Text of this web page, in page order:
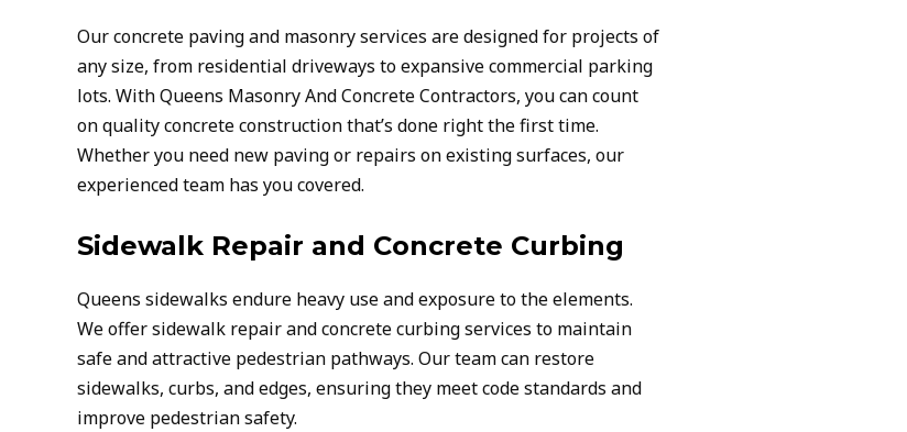
Our concrete paving and masonry services are designed for projects of
any size, from residential driveways to expansive commercial parking
lots. With Queens Masonry And Concrete Contractors, you can count
on quality concrete construction that’s done right the first time.
Whether you need new paving or repairs on existing surfaces, our
experienced team has you covered.
Sidewalk Repair and Concrete Curbing
Queens sidewalks endure heavy use and exposure to the elements.
We offer sidewalk repair and concrete curbing services to maintain
safe and attractive pedestrian pathways. Our team can restore
sidewalks, curbs, and edges, ensuring they meet code standards and
improve pedestrian safety.